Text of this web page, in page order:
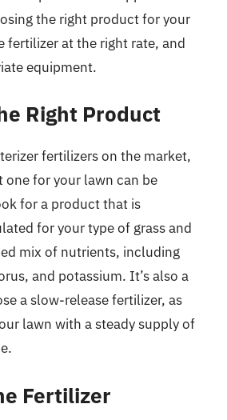
the right product for your
fertilizer at the right rate, and
equipment.
Right Product
fertilizers on the market,
one for your lawn can be
for a product that is
for your type of grass and
mix of nutrients, including
and potassium. It’s also a
a slow-release fertilizer, as
lawn with a steady supply of
Fertilizer